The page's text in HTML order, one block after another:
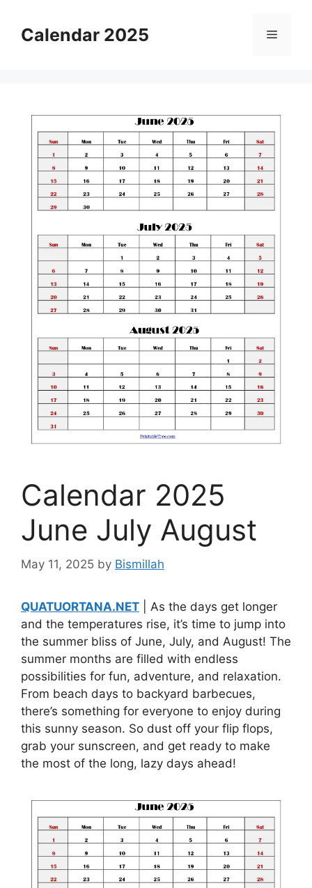
contentCalendar 2025 Menu
Calendar 2025
June July August
May 11, 2025 by Bismillah
QUATUORTANA.NET | As the days get longer
and the temperatures rise, it’s time to jump into
the summer bliss of June, July, and August! The
summer months are filled with endless
possibilities for fun, adventure, and relaxation.
From beach days to backyard barbecues,
there’s something for everyone to enjoy during
this sunny season. So dust off your flip flops,
grab your sunscreen, and get ready to make
the most of the long, lazy days ahead!